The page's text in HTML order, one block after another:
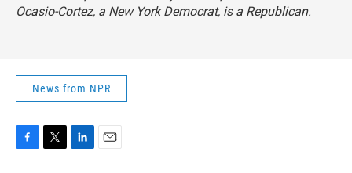
Ocasio-Cortez, a New York Democrat, is a Republican.
News from NPR
F
T
L
E